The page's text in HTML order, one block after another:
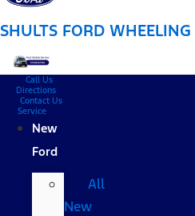
SHULTS FORD WHEELING
Call Us
Directions
Contact Us
Service
New
Ford
All
New